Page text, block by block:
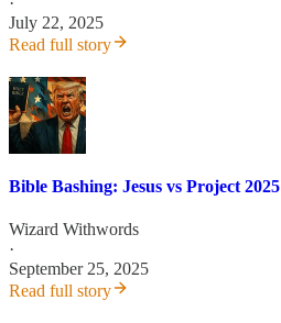
July 22, 2025
Read full story
Bible Bashing: Jesus vs Project 2025
Wizard Withwords
·
September 25, 2025
Read full story